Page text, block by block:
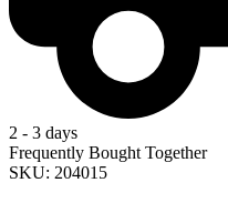
2 - 3 days
Frequently Bought Together
SKU: 204015